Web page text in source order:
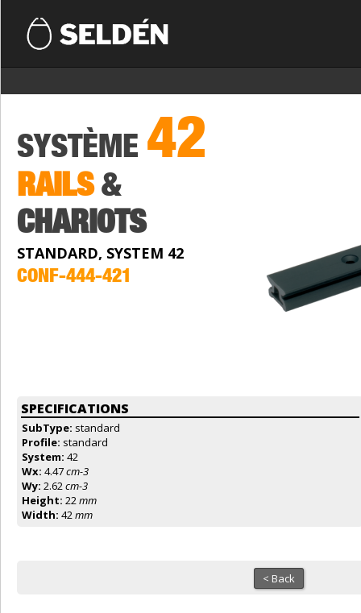
SYSTÈME 42
RAILS&
CHARIOTS
STANDARD, SYSTEM 42
CONF-444-421
SPECIFICATIONS
SubType: standard
Profile: standard
System: 42
Wx: 4.47cm-3
Wy: 2.62cm-3
Height: 22mm
Width: 42mm
< Back